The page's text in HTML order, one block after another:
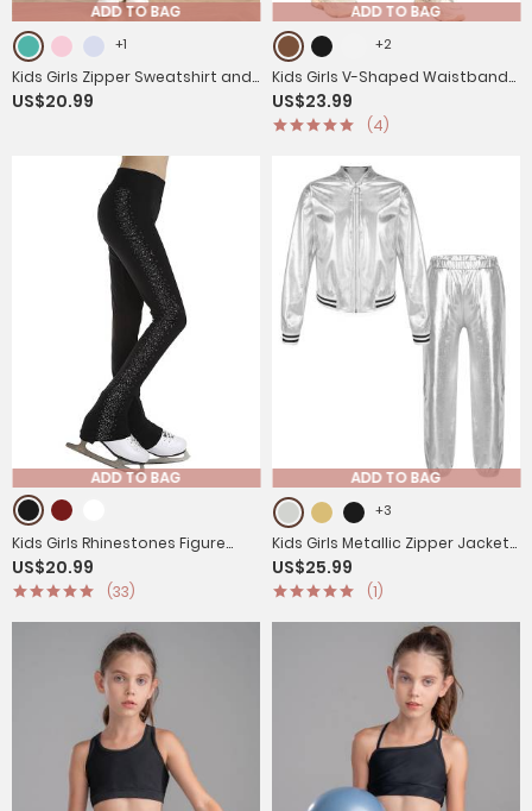
ADD TO BAG
+1
Kids Girls Zipper Sweatshirt and
Leggings Sport Sets
US$20.99
ADD TO BAG
+2
Kids Girls V-Shaped Waistband
Flared Yoga Pants
US$23.99
(4)
ADD TO BAG
Kids Girls Rhinestones Figure
Skating Pants Training Leggings
US$20.99
(33)
ADD TO BAG
+3
Kids Girls Metallic Zipper Jacket
and Pants Sport Sets
US$25.99
(1)